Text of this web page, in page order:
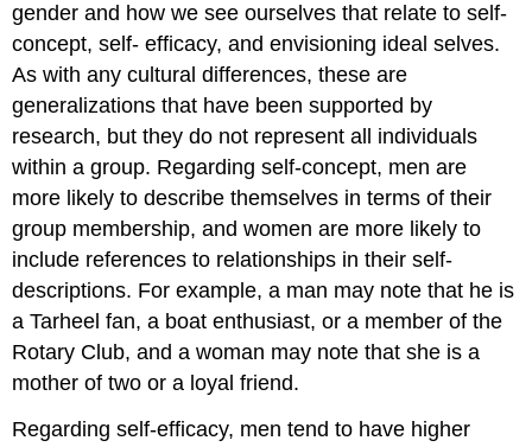
gender and how we see ourselves that relate to self-
concept, self- efficacy, and envisioning ideal selves.
As with any cultural differences, these are
generalizations that have been supported by
research, but they do not represent all individuals
within a group. Regarding self-concept, men are
more likely to describe themselves in terms of their
group membership, and women are more likely to
include references to relationships in their self-
descriptions. For example, a man may note that he is
a Tarheel fan, a boat enthusiast, or a member of the
Rotary Club, and a woman may note that she is a
mother of two or a loyal friend.
Regarding self-efficacy, men tend to have higher